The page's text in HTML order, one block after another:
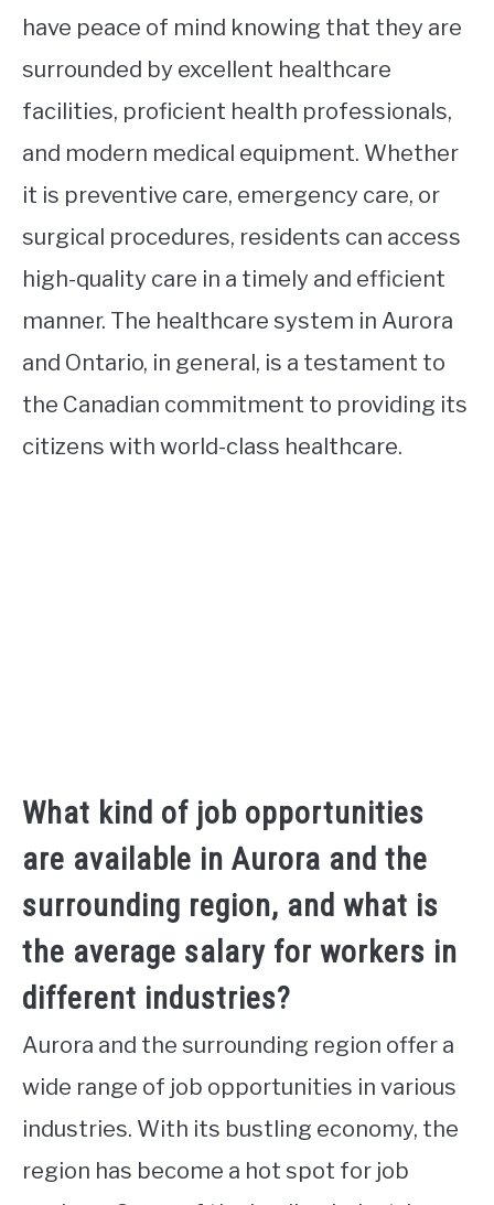
have peace of mind knowing that they are
surrounded by excellent healthcare
facilities, proficient health professionals,
and modern medical equipment. Whether
it is preventive care, emergency care, or
surgical procedures, residents can access
high-quality care in a timely and efficient
manner. The healthcare system in Aurora
and Ontario, in general, is a testament to
the Canadian commitment to providing its
citizens with world-class healthcare.
What kind of job opportunities
are available in Aurora and the
surrounding region, and what is
the average salary for workers in
different industries?
Aurora and the surrounding region offer a
wide range of job opportunities in various
industries. With its bustling economy, the
region has become a hot spot for job